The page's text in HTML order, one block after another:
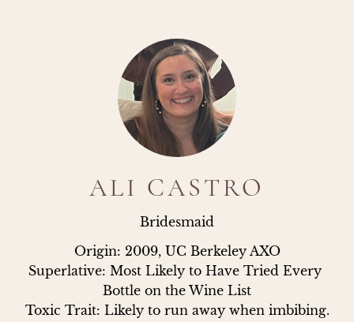
ALI CASTRO
Bridesmaid
Origin: 2009, UC Berkeley AXO
Superlative: Most Likely to Have Tried Every
Bottle on the Wine List
Toxic Trait: Likely to run away when imbibing.